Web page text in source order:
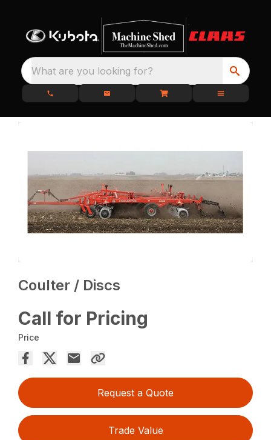
What are you looking for?
Coulter / Discs
Call for Pricing
Price
Request a Quote
Trade Value